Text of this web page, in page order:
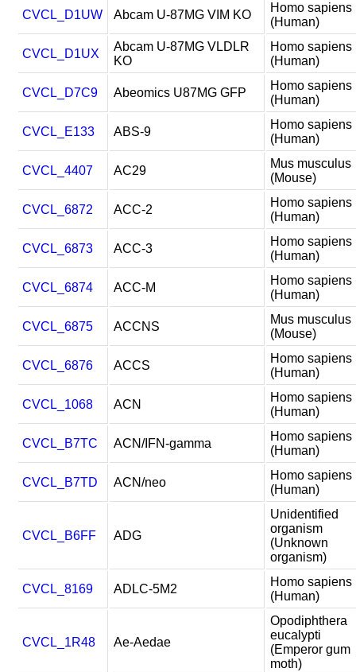
CVCL_D1UW Abcam U-87MG VIM KO
Homo sapiens
(Human)
CVCL_D1UX
Abcam U-87MG VLDLR
KO
Homo sapiens
(Human)
CVCL_D7C9 Abeomics U87MG GFP
Homo sapiens
(Human)
CVCL_E133 ABS-9
Homo sapiens
(Human)
CVCL_4407 AC29
Mus musculus
(Mouse)
CVCL_6872 ACC-2
Homo sapiens
(Human)
CVCL_6873 ACC-3
Homo sapiens
(Human)
CVCL_6874 ACC-M
Homo sapiens
(Human)
CVCL_6875 ACCNS
Mus musculus
(Mouse)
CVCL_6876 ACCS
Homo sapiens
(Human)
CVCL_1068 ACN
Homo sapiens
(Human)
CVCL_B7TC ACN/IFN-gamma
Homo sapiens
(Human)
CVCL_B7TD ACN/neo
Homo sapiens
(Human)
CVCL_B6FF ADG
Unidentified
organism
(Unknown
organism)
CVCL_8169 ADLC-5M2
Homo sapiens
(Human)
CVCL_1R48 Ae-Aedae
Opodiphthera
eucalypti
(Emperor gum
moth)